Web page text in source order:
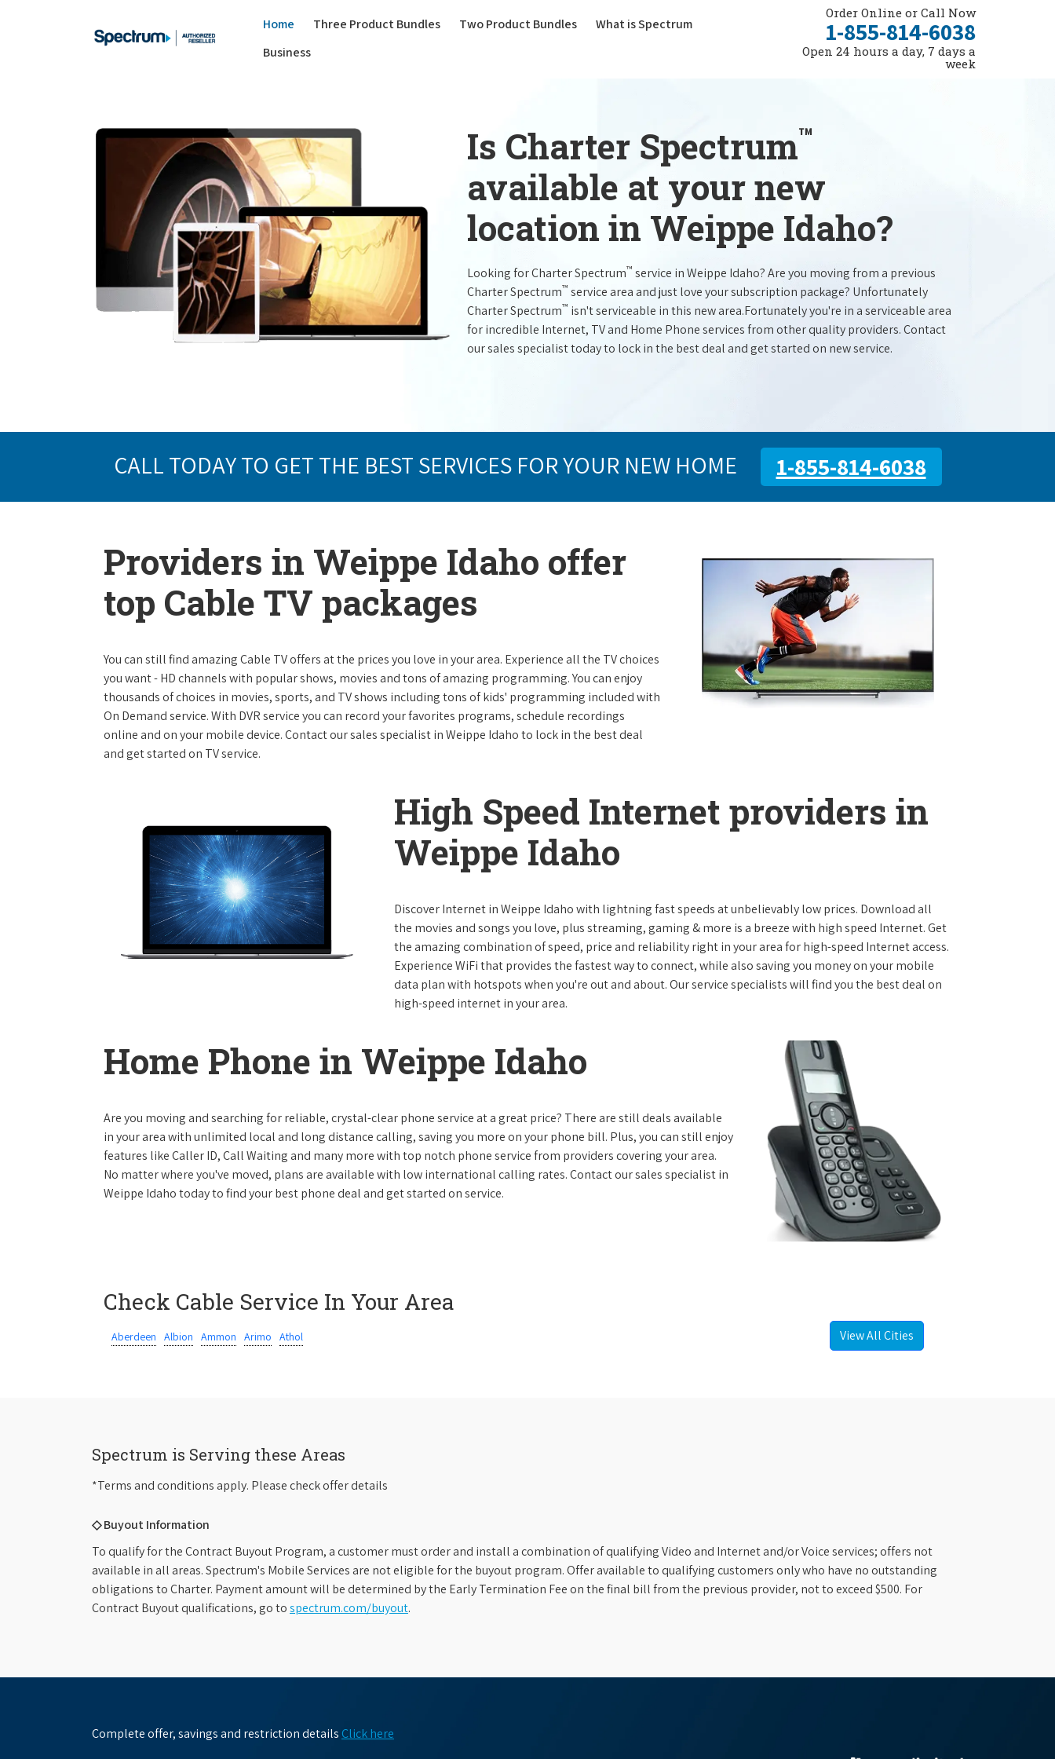
Home Three Product Bundles(current)
Two Product Bundles
What is Spectrum
Business
Order Online or Call Now
1-855-814-6038
Open 24 hours a day, 7 days a
week
Is Charter Spectrum™
available at your new
location in Weippe Idaho?
Looking for Charter Spectrum™ service in Weippe Idaho? Are you moving from a previous
Charter Spectrum™ service area and just love your subscription package? Unfortunately
Charter Spectrum™ isn't serviceable in this new area.Fortunately you're in a serviceable area
for incredible Internet, TV and Home Phone services from other quality providers. Contact
our sales specialist today to lock in the best deal and get started on new service.
CALL TODAY TO GET THE BEST SERVICES FOR YOUR NEW HOME 1-855-814-6038
Providers in Weippe Idaho offer
top Cable TV packages
You can still find amazing Cable TV offers at the prices you love in your area. Experience all the TV choices
you want - HD channels with popular shows, movies and tons of amazing programming. You can enjoy
thousands of choices in movies, sports, and TV shows including tons of kids' programming included with
On Demand service. With DVR service you can record your favorites programs, schedule recordings
online and on your mobile device. Contact our sales specialist in Weippe Idaho to lock in the best deal
and get started on TV service.
High Speed Internet providers in
Weippe Idaho
Discover Internet in Weippe Idaho with lightning fast speeds at unbelievably low prices. Download all
the movies and songs you love, plus streaming, gaming & more is a breeze with high speed Internet. Get
the amazing combination of speed, price and reliability right in your area for high-speed Internet access.
Experience WiFi that provides the fastest way to connect, while also saving you money on your mobile
data plan with hotspots when you're out and about. Our service specialists will find you the best deal on
high-speed internet in your area.
Home Phone in Weippe Idaho
Are you moving and searching for reliable, crystal-clear phone service at a great price? There are still deals available
in your area with unlimited local and long distance calling, saving you more on your phone bill. Plus, you can still enjoy
features like Caller ID, Call Waiting and many more with top notch phone service from providers covering your area.
No matter where you've moved, plans are available with low international calling rates. Contact our sales specialist in
Weippe Idaho today to find your best phone deal and get started on service.
Check Cable Service In Your Area
Aberdeen Albion Ammon Arimo Athol View All Cities
Spectrum is Serving these Areas
*Terms and conditions apply. Please check offer details
◇ Buyout Information
To qualify for the Contract Buyout Program, a customer must order and install a combination of qualifying Video and Internet and/or Voice services; offers not
available in all areas. Spectrum's Mobile Services are not eligible for the buyout program. Offer available to qualifying customers only who have no outstanding
obligations to Charter. Payment amount will be determined by the Early Termination Fee on the final bill from the previous provider, not to exceed $500. For
Contract Buyout qualifications, go tospectrum.com/buyout.
Complete offer, savings and restriction details Click here